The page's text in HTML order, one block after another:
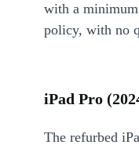
with a
policy, with no
iPad Pro
The refurbed